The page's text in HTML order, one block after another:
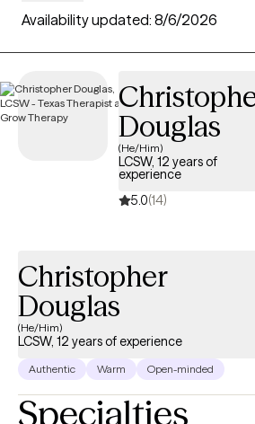
verified therapist is currently welcoming
coverage.
Availability updated: 8/6/2026
Douglas
(He/Him)
LCSW, 12 years of
experience
5.0(14)
Christopher
Douglas
(He/Him)
LCSW, 12 years of experience
Authentic Warm Open-minded
Specialties